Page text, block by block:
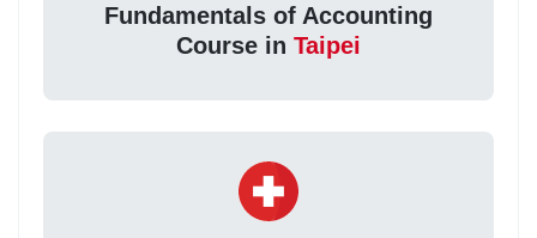
Fundamentals of Accounting
Course in Taipei